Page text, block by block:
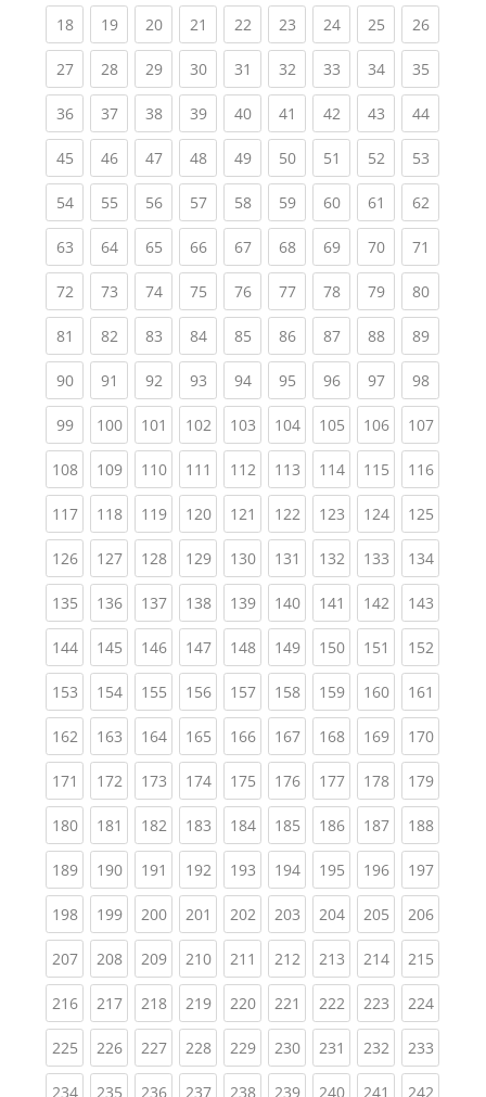
18(current)
19(current)
20(current)
21 (current)
22(current)
23(current)
24(current)
25(current)
26
27(current)
28(current)
29(current)
30(current)
31 (current)
32(current)
33(current)
34(current)
35
36(current)
37(current)
38(current)
39(current)
40(current)
41 (current)
42(current)
43(current)
44
45(current)
46(current)
47(current)
48(current)
49(current)
50(current)
51 (current)
52(current)
53
54(current)
55(current)
56(current)
57(current)
58(current)
59(current)
60(current)
61 (current)
62
63(current)
64(current)
65(current)
66(current)
67(current)
68(current)
69(current)
70(current)
71
72(current)
73(current)
74(current)
75(current)
76(current)
77(current)
78(current)
79(current)
80
81 (current)
82(current)
83(current)
84(current)
85(current)
86(current)
87(current)
88(current)
89
90(current)
91 (current)
92(current)
93(current)
94(current)
95(current)
96(current)
97(current)
98
99(current)
100(current)
101 (current)
102(current)
103(current)
104(current)
105(current)
106(current)
107
108(current)
109(current)
110(current)
111 (current)
112(current)
113(current)
114(current)
115(current)
116
117(current)
118(current)
119(current)
120(current)
121 (current)
122(current)
123(current)
124(current)
125
126(current)
127(current)
128(current)
129(current)
130(current)
131 (current)
132(current)
133(current)
134
135(current)
136(current)
137(current)
138(current)
139(current)
140(current)
141 (current)
142(current)
143
144(current)
145(current)
146(current)
147(current)
148(current)
149(current)
150(current)
151 (current)
152
153(current)
154(current)
155(current)
156(current)
157(current)
158(current)
159(current)
160(current)
161
162(current)
163(current)
164(current)
165(current)
166(current)
167(current)
168(current)
169(current)
170
171 (current)
172(current)
173(current)
174(current)
175(current)
176(current)
177(current)
178(current)
179
180(current)
181 (current)
182(current)
183(current)
184(current)
185(current)
186(current)
187(current)
188
189(current)
190(current)
191 (current)
192(current)
193(current)
194(current)
195(current)
196(current)
197
198(current)
199(current)
200(current)
201 (current)
202(current)
203(current)
204(current)
205(current)
206
207(current)
208(current)
209(current)
210(current)
211 (current)
212(current)
213(current)
214(current)
215
216(current)
217(current)
218(current)
219(current)
220(current)
221 (current)
222(current)
223(current)
224
225(current)
226(current)
227(current)
228(current)
229(current)
230(current)
231 (current)
232(current)
233
234(current)
235(current)
236(current)
237(current)
238(current)
239(current)
240(current)
241 (current)
242